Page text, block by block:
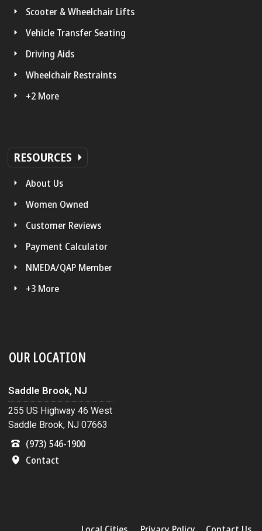
Scooter & Wheelchair Lifts
Vehicle Transfer Seating
Driving Aids
Wheelchair Restraints
+2 More
RESOURCES
About Us
Women Owned
Customer Reviews
Payment Calculator
NMEDA/QAP Member
+3 More
OUR LOCATION
Saddle Brook, NJ
255 US Highway 46 West
Saddle Brook, NJ 07663
(973) 546-1900
Contact